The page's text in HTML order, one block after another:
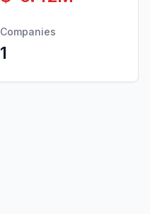
Companies
1